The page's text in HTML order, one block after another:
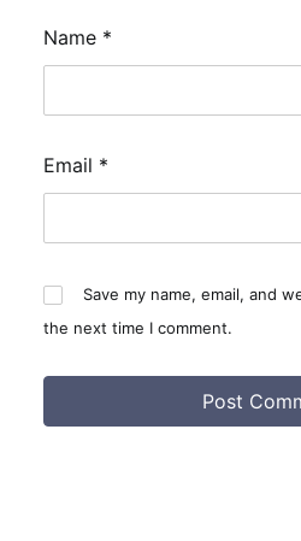
Name *
Email *
Save my name, email, and
the next time I comment.